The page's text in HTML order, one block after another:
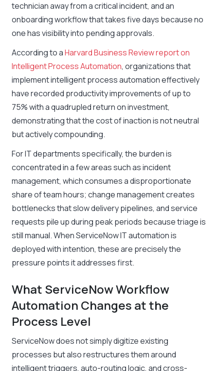
technician away from a critical incident, and an
onboarding workflow that takes five days because no
one has visibility into pending approvals.
According to aHarvard Business Review report on
Intelligent Process Automation, organizations that
implement intelligent process automation effectively
have recorded productivity improvements of up to
75% with a quadrupled return on investment,
demonstrating that the cost of inaction is not neutral
but actively compounding.
For IT departments specifically, the burden is
concentrated in a few areas such as incident
management, which consumes a disproportionate
share of team hours; change management creates
bottlenecks that slow delivery pipelines, and service
requests pile up during peak periods because triage is
still manual. When ServiceNow IT automation is
deployed with intention, these are precisely the
pressure points it addresses first.
What ServiceNow Workflow
Automation Changes at the
Process Level
ServiceNow does not simply digitize existing
processes but also restructures them around
intelligent triggers, auto-routing logic, and cross-